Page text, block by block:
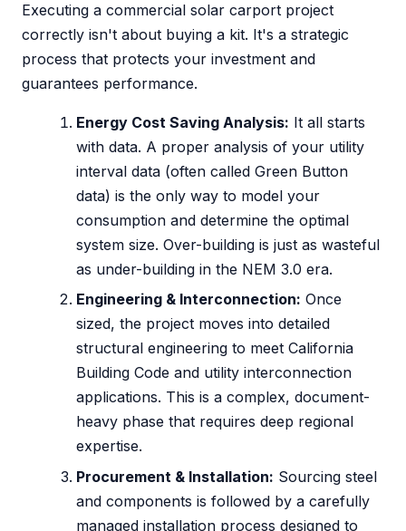
Executing a commercial solar carport project
correctly isn't about buying a kit. It's a strategic
process that protects your investment and
guarantees performance.
Energy Cost Saving Analysis: It all starts
with data. A proper analysis of your utility
interval data (often called Green Button
data) is the only way to model your
consumption and determine the optimal
system size. Over-building is just as wasteful
as under-building in the NEM 3.0 era.
Engineering & Interconnection: Once
sized, the project moves into detailed
structural engineering to meet California
Building Code and utility interconnection
applications. This is a complex, document-
heavy phase that requires deep regional
expertise.
Procurement & Installation: Sourcing steel
and components is followed by a carefully
managed installation process designed to